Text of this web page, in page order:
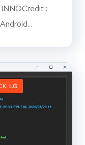
:
LG